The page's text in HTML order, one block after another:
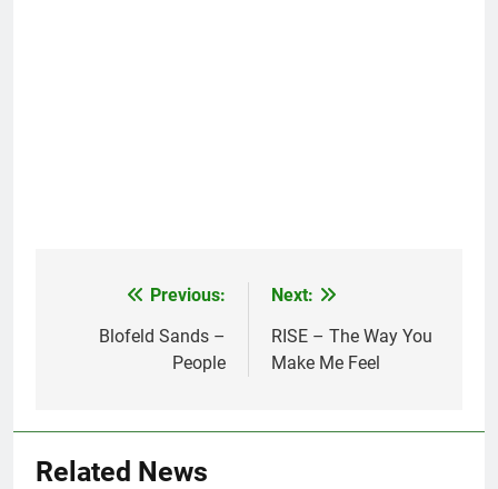
navigation
Previous:
Blofeld Sands –
People
Next:
RISE – The Way You
Make Me Feel
Related News